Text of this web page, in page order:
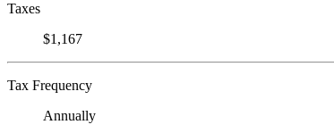
Taxes
$1,167
Tax Frequency
Annually